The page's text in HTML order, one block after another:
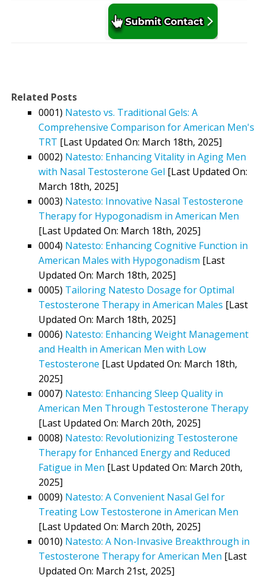
Related Posts
0001) Natesto vs. Traditional Gels: A
Comprehensive Comparison for American Men's
TRT [Last Updated On: March 18th, 2025]
0002) Natesto: Enhancing Vitality in Aging Men
with Nasal Testosterone Gel [Last Updated On:
March 18th, 2025]
0003) Natesto: Innovative Nasal Testosterone
Therapy for Hypogonadism in American Men
[Last Updated On: March 18th, 2025]
0004) Natesto: Enhancing Cognitive Function in
American Males with Hypogonadism [Last
Updated On: March 18th, 2025]
0005) Tailoring Natesto Dosage for Optimal
Testosterone Therapy in American Males [Last
Updated On: March 18th, 2025]
0006) Natesto: Enhancing Weight Management
and Health in American Men with Low
Testosterone [Last Updated On: March 18th,
2025]
0007) Natesto: Enhancing Sleep Quality in
American Men Through Testosterone Therapy
[Last Updated On: March 20th, 2025]
0008) Natesto: Revolutionizing Testosterone
Therapy for Enhanced Energy and Reduced
Fatigue in Men [Last Updated On: March 20th,
2025]
0009) Natesto: A Convenient Nasal Gel for
Treating Low Testosterone in American Men
[Last Updated On: March 20th, 2025]
0010) Natesto: A Non-Invasive Breakthrough in
Testosterone Therapy for American Men [Last
Updated On: March 21st, 2025]